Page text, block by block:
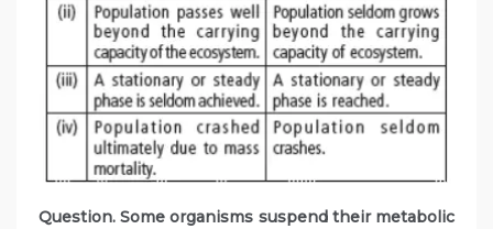
Question. Some organisms suspend their metabolic